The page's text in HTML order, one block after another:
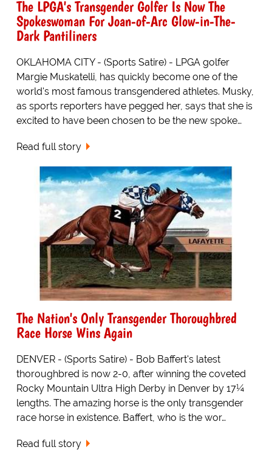
The LPGA's Transgender Golfer Is Now The
Spokeswoman For Joan-of-Arc Glow-in-The-
Dark Pantiliners
OKLAHOMA CITY - (Sports Satire) - LPGA golfer
Margie Muskatelli, has quickly become one of the
world's most famous transgendered athletes. Musky,
as sports reporters have pegged her, says that she is
excited to have been chosen to be the new spoke…
Read full story
The Nation's Only Transgender Thoroughbred
Race Horse Wins Again
DENVER - (Sports Satire) - Bob Baffert's latest
thoroughbred is now 2-0, after winning the coveted
Rocky Mountain Ultra High Derby in Denver by 17¼
lengths. The amazing horse is the only transgender
race horse in existence. Baffert, who is the wor…
Read full story